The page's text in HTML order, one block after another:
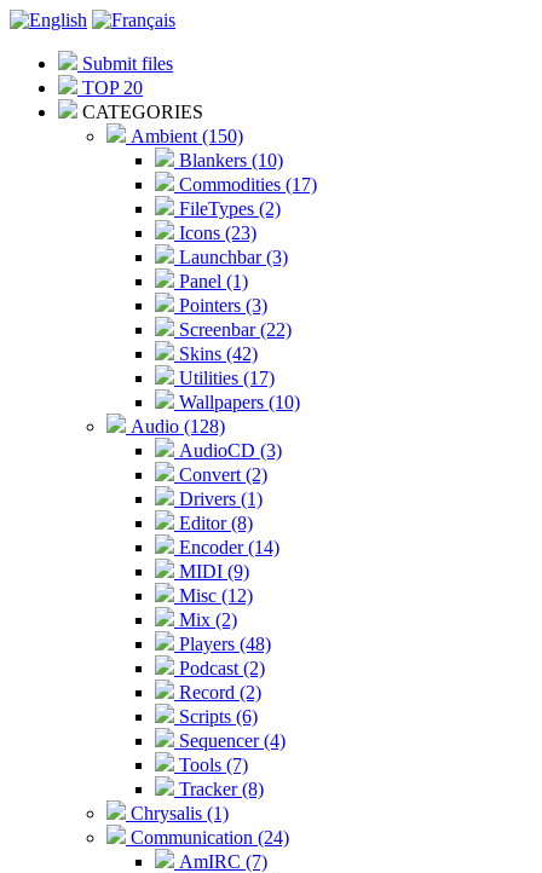
Submit files
TOP 20
CATEGORIES
Ambient (150)
Blankers (10)
Commodities (17)
FileTypes (2)
Icons (23)
Launchbar (3)
Panel (1)
Pointers (3)
Screenbar (22)
Skins (42)
Utilities (17)
Wallpapers (10)
Audio (128)
AudioCD (3)
Convert (2)
Drivers (1)
Editor (8)
Encoder (14)
MIDI (9)
Misc (12)
Mix (2)
Players (48)
Podcast (2)
Record (2)
Scripts (6)
Sequencer (4)
Tools (7)
Tracker (8)
Chrysalis (1)
Communication (24)
AmIRC (7)